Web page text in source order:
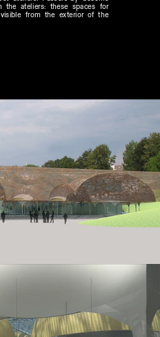
the ateliers: these spaces for
from the exterior of the